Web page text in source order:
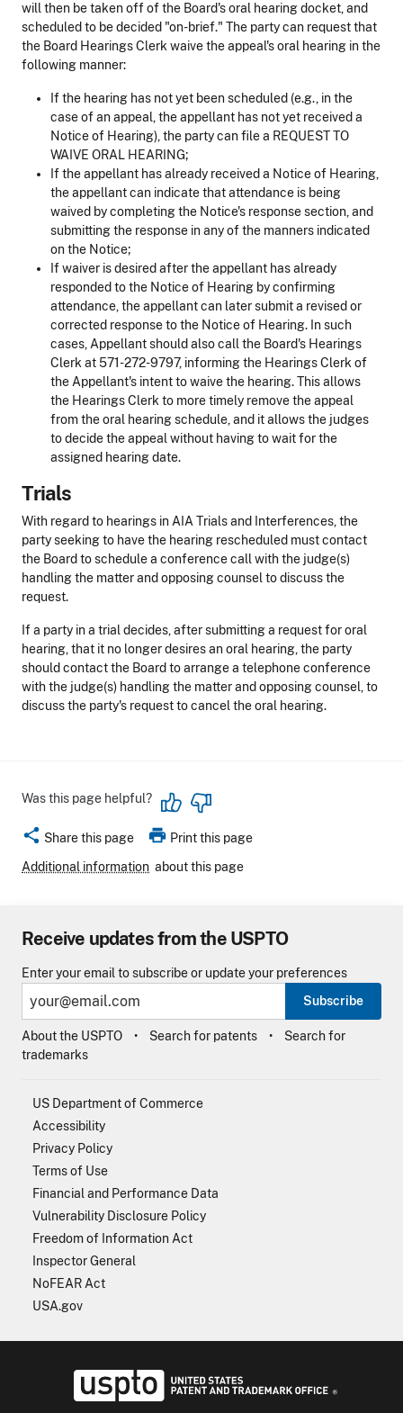
will then be taken off of the Board's oral hearing docket, and
scheduled to be decided "on-brief." The party can request that
the Board Hearings Clerk waive the appeal's oral hearing in the
following manner:
If the hearing has not yet been scheduled (e.g., in the
case of an appeal, the appellant has not yet received a
Notice of Hearing), the party can file a REQUEST TO
WAIVE ORAL HEARING;
If the appellant has already received a Notice of Hearing,
the appellant can indicate that attendance is being
waived by completing the Notice's response section, and
submitting the response in any of the manners indicated
on the Notice;
If waiver is desired after the appellant has already
responded to the Notice of Hearing by confirming
attendance, the appellant can later submit a revised or
corrected response to the Notice of Hearing. In such
cases, Appellant should also call the Board's Hearings
Clerk at 571-272-9797, informing the Hearings Clerk of
the Appellant's intent to waive the hearing. This allows
the Hearings Clerk to more timely remove the appeal
from the oral hearing schedule, and it allows the judges
to decide the appeal without having to wait for the
assigned hearing date.
Trials
With regard to hearings in AIA Trials and Interferences, the
party seeking to have the hearing rescheduled must contact
the Board to schedule a conference call with the judge(s)
handling the matter and opposing counsel to discuss the
request.
If a party in a trial decides, after submitting a request for oral
hearing, that it no longer desires an oral hearing, the party
should contact the Board to arrange a telephone conference
with the judge(s) handling the matter and opposing counsel, to
discuss the party's request to cancel the oral hearing.
Was this page helpful?
share Share this page print Print this page
Additional information about this page
Receive updates from the USPTO
Enter your email to subscribe or update your preferences
Subscribe
About the USPTO Search for patents
Search for
trademarks
US Department of Commerce
Accessibility
Privacy Policy
Terms of Use
Financial and Performance Data
Vulnerability Disclosure Policy
Freedom of Information Act
Inspector General
NoFEAR Act
USA.gov